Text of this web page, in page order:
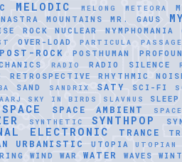
MELODIC MELONG METEORA
MOUNTAINS MR. GAUS
ROCK NUCLEAR NYMPHOMANIA
OVER-LOAD PARTICULA PASSAGE
POST-ROCK POSTHUMAN
RADIO RADIO SILENCE
RETROSPECTIVE RHYTHMIC
SAND SANDRIX SATY SCI-FI
SKY IN BIRDS SLAVNUS SLEEP
SPACE SPACE AMBIENT
SYNTHETIC SYNTHPOP
ELECTRONIC TRANCE
URBANISTIC UTOPIA UTOPIAN
WIND WAR WATER WAVES